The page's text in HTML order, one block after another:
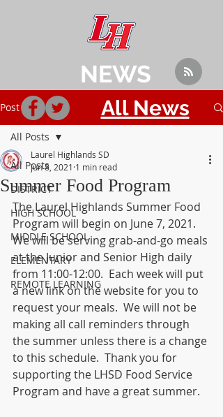
Post
All Posts
DISTRICT
HIGH SCHOOL
MIDDLE SCHOOL
ELEMENTARY
REMOTE LEARNING
All Posts
Summer Food Program
Laurel Highlands SD
Jun 8, 2021 1 min read
The Laurel Highlands Summer Food
Program will begin on June 7, 2021.
We will be serving grab-and-go meals
at the Junior and Senior High daily
from 11:00-12:00.  Each week will put
a new link on the website for you to
request your meals.  We will not be
making all call reminders through
the summer unless there is a change
to this schedule.  Thank you for
supporting the LHSD Food Service
Program and have a great summer.
NEWS
All News